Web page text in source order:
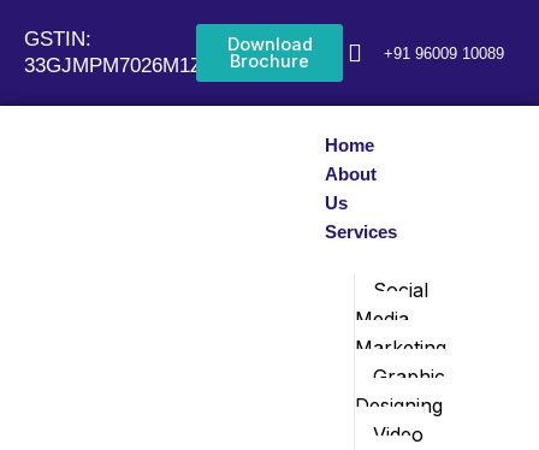
content
GSTIN:
33GJMPM7026M1Z0
Download
Brochure +91 96009 10089
Home
About
Us
Services
Social
Media
Marketing
Graphic
Designing
Video